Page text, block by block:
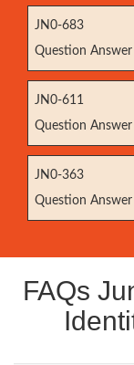
JN0-683
Question Answer
JN0-611
Question Answer
JN0-363
Question Answer
FAQs